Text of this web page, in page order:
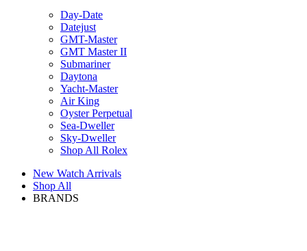
Day-Date
Datejust
GMT-Master
GMT Master II
Submariner
Daytona
Yacht-Master
Air King
Oyster Perpetual
Sea-Dweller
Sky-Dweller
Shop All Rolex
New Watch Arrivals
Shop All
BRANDS